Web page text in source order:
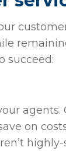
succeed:
on